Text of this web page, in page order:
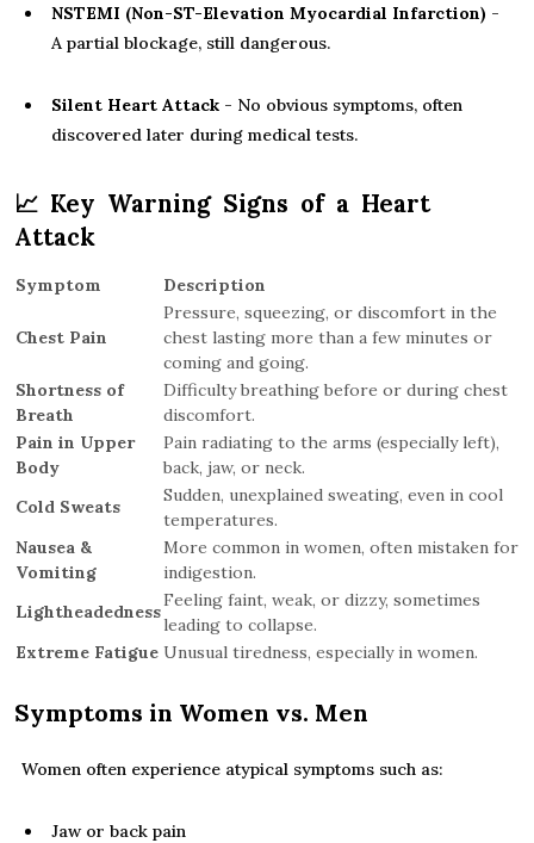
NSTEMI (Non-ST-Elevation Myocardial Infarction) -
A partial blockage, still dangerous.
Silent Heart Attack - No obvious symptoms, often
discovered later during medical tests.
📈 Key Warning Signs of a Heart
Attack
Symptom Description
Chest Pain
Pressure, squeezing, or discomfort in the
chest lasting more than a few minutes or
coming and going.
Shortness of
Breath
Difficulty breathing before or during chest
discomfort.
Pain in Upper
Body
Pain radiating to the arms (especially left),
back, jaw, or neck.
Cold Sweats
Sudden, unexplained sweating, even in cool
temperatures.
Nausea &
Vomiting
More common in women, often mistaken for
indigestion.
Lightheadedness
Feeling faint, weak, or dizzy, sometimes
leading to collapse.
Extreme Fatigue Unusual tiredness, especially in women.
Symptoms in Women vs. Men
Women often experience atypical symptoms such as:
Jaw or back pain